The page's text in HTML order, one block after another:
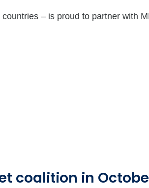
– is proud to partner with
coalition in